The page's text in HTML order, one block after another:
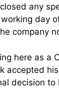
any
day
company
here as a
accepted
decision